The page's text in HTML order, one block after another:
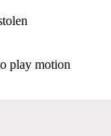
play motion